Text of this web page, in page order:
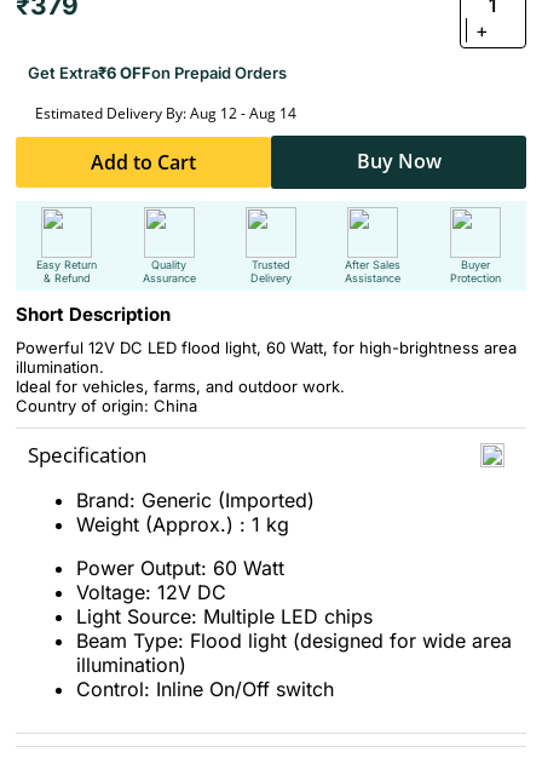
+
Get Extra₹6 OFFon Prepaid Orders
Estimated Delivery By: Aug 12 - Aug 14
Add to Cart Buy Now
Easy Return
& Refund
Quality
Assurance
Trusted
Delivery
After Sales
Assistance
Buyer
Protection
Short Description
Powerful 12V DC LED flood light, 60 Watt, for high-brightness area
illumination.
Ideal for vehicles, farms, and outdoor work.
Country of origin: China
Specification
Brand: Generic (Imported)
Weight (Approx.) : 1 kg
Power Output: 60 Watt
Voltage: 12V DC
Light Source: Multiple LED chips
Beam Type: Flood light (designed for wide area
illumination)
Control: Inline On/Off switch